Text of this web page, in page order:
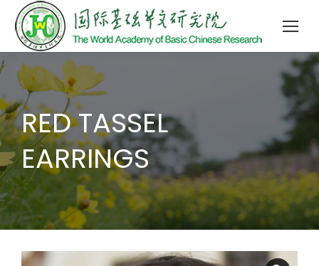
RED TASSEL
EARRINGS